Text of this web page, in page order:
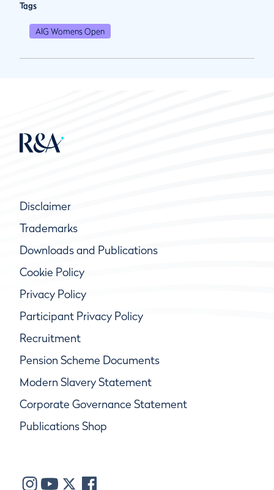
Tags
AIG Womens Open
Disclaimer
Trademarks
Downloads and Publications
Cookie Policy
Privacy Policy
Participant Privacy Policy
Recruitment
Pension Scheme Documents
Modern Slavery Statement
Corporate Governance Statement
Publications Shop